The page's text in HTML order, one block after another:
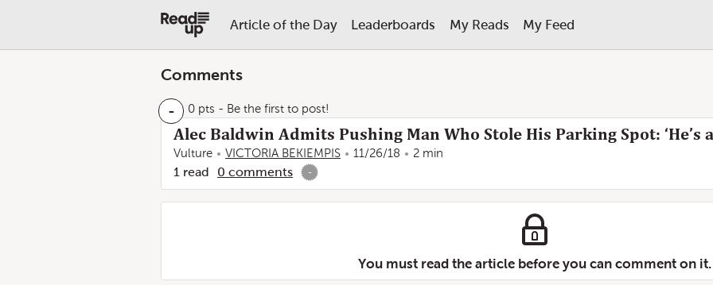
Article of the Day Leaderboards My Reads My Feed
Comments
- 0 pts - Be the first to post!
Alec Baldwin Admits Pushing Man Who Stole His Parking Spot: ‘He’s
Vulture VICTORIA BEKIEMPIS 11/26/18 2 min
1 read 0 comments -
You must read the article before you can comment on it.